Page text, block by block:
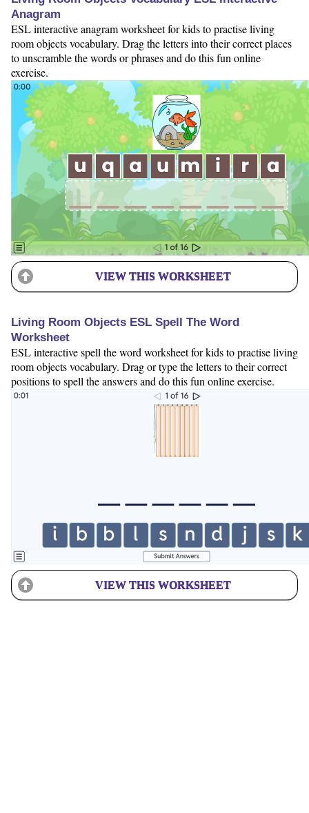
Anagram
ESL interactive anagram worksheet for kids to practise living
room objects vocabulary. Drag the letters into their correct places
to unscramble the words or phrases and do this fun online
exercise.
VIEW THIS WORKSHEET
Living Room Objects ESL Spell The Word
Worksheet
ESL interactive spell the word worksheet for kids to practise living
room objects vocabulary. Drag or type the letters to their correct
positions to spell the answers and do this fun online exercise.
VIEW THIS WORKSHEET